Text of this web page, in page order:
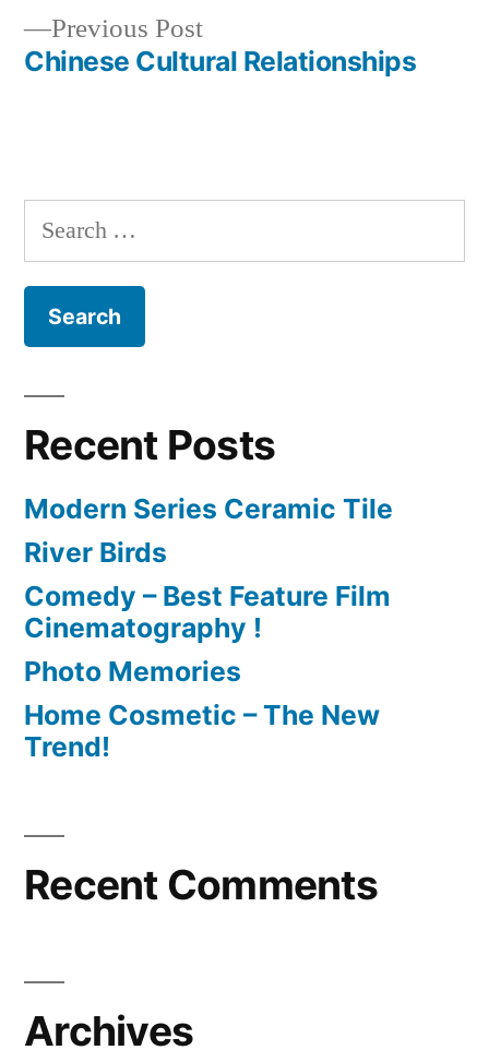
Previous PostPrevious
post:
Chinese Cultural Relationships
Search
for:
Recent Posts
Modern Series Ceramic Tile
River Birds
Comedy – Best Feature Film
Cinematography !
Photo Memories
Home Cosmetic – The New
Trend!
Recent Comments
Archives